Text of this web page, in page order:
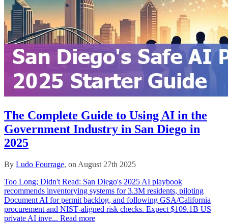
The Complete Guide to Using AI in the
Government Industry in San Diego in
2025
By Ludo Fourrage, on August 27th 2025
Too Long; Didn't Read: San Diego's 2025 AI playbook
recommends inventorying systems for 3.3M residents, piloting
Document AI for permit backlog, and following GSA/California
procurement and NIST‑aligned risk checks. Expect $109.1B US
private AI inve... Read more